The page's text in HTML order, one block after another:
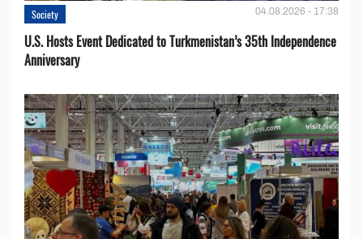
Society 04.08.2026 - 17:38
U.S. Hosts Event Dedicated to Turkmenistan’s 35th Independence
Anniversary